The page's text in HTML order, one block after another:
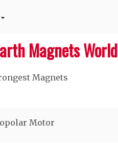
Magnets World
Magnets‎
Motor